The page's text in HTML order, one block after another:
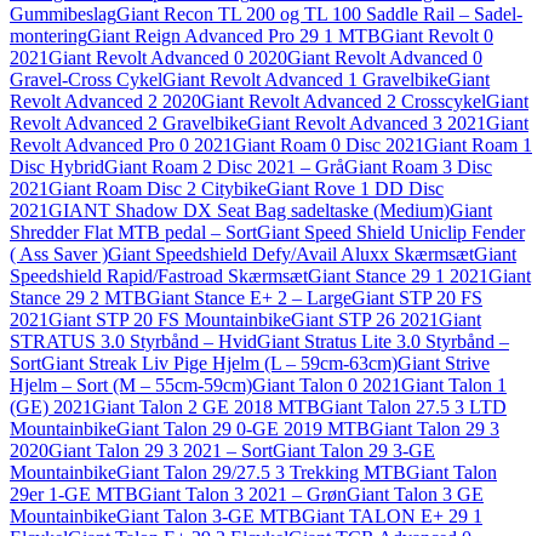
GummibeslagGiant Recon TL 200 og TL 100 Saddle Rail – Sadel-
monteringGiant Reign Advanced Pro 29 1 MTBGiant Revolt 0
2021Giant Revolt Advanced 0 2020Giant Revolt Advanced 0
Gravel-Cross CykelGiant Revolt Advanced 1 GravelbikeGiant
Revolt Advanced 2 2020Giant Revolt Advanced 2 CrosscykelGiant
Revolt Advanced 2 GravelbikeGiant Revolt Advanced 3 2021Giant
Revolt Advanced Pro 0 2021Giant Roam 0 Disc 2021Giant Roam 1
Disc HybridGiant Roam 2 Disc 2021 – GråGiant Roam 3 Disc
2021Giant Roam Disc 2 CitybikeGiant Rove 1 DD Disc
2021GIANT Shadow DX Seat Bag sadeltaske (Medium)Giant
Shredder Flat MTB pedal – SortGiant Speed Shield Uniclip Fender
( Ass Saver )Giant Speedshield Defy/Avail Aluxx SkærmsætGiant
Speedshield Rapid/Fastroad SkærmsætGiant Stance 29 1 2021Giant
Stance 29 2 MTBGiant Stance E+ 2 – LargeGiant STP 20 FS
2021Giant STP 20 FS MountainbikeGiant STP 26 2021Giant
STRATUS 3.0 Styrbånd – HvidGiant Stratus Lite 3.0 Styrbånd –
SortGiant Streak Liv Pige Hjelm (L – 59cm-63cm)Giant Strive
Hjelm – Sort (M – 55cm-59cm)Giant Talon 0 2021Giant Talon 1
(GE) 2021Giant Talon 2 GE 2018 MTBGiant Talon 27.5 3 LTD
MountainbikeGiant Talon 29 0-GE 2019 MTBGiant Talon 29 3
2020Giant Talon 29 3 2021 – SortGiant Talon 29 3-GE
MountainbikeGiant Talon 29/27.5 3 Trekking MTBGiant Talon
29er 1-GE MTBGiant Talon 3 2021 – GrønGiant Talon 3 GE
MountainbikeGiant Talon 3-GE MTBGiant TALON E+ 29 1